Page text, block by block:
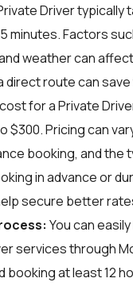
Driver typically
minutes. Factors
weather can
direct route can save
for a Private
$300. Pricing can
booking, and the
in advance or
secure better
You can
services through
booking at least 12